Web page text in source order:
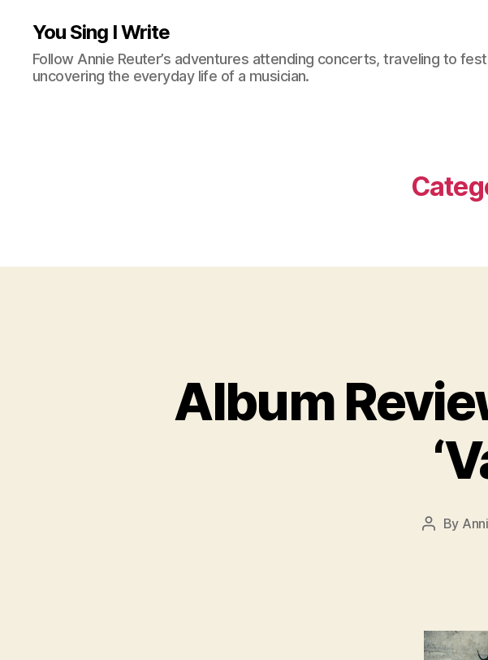
You Sing I Write
Follow Annie Reuter’s adventures attending concerts, traveling to
uncovering the everyday life of a musician.
Album
Post
By